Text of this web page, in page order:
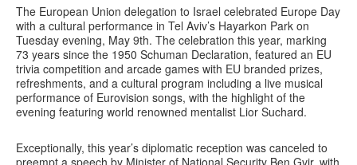
The European Union delegation to Israel celebrated Europe Day
with a cultural performance in Tel Aviv’s Hayarkon Park on
Tuesday evening, May 9th. The celebration this year, marking
73 years since the 1950 Schuman Declaration, featured an EU
trivia competition and arcade games with EU branded prizes,
refreshments, and a cultural program including a live musical
performance of Eurovision songs, with the highlight of the
evening featuring world renowned mentalist Lior Suchard.
Exceptionally, this year’s diplomatic reception was canceled to
preempt a speech by Minister of National Security Ben Gvir, with